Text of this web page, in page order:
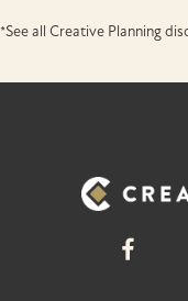
*See all Creative Planning